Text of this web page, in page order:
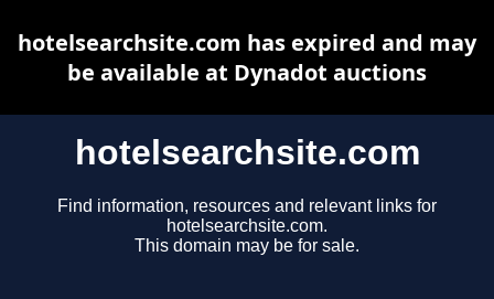
hotelsearchsite.com
Find information, resources and relevant links for
hotelsearchsite.com.
This domain may be for sale.
hotelsearchsite.com has expired and may
be available at Dynadot auctions